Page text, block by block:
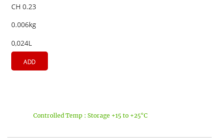
CH 0.23
0.006kg
0,024L
ADD
Controlled Temp : Storage +15 to +25°C